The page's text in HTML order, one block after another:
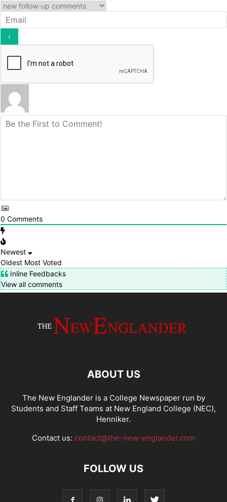
0 Comments
Newest
Oldest Most Voted
Inline Feedbacks
View all comments
ABOUT US
The New Englander is a College Newspaper run by
Students and Staff Teams at New England College (NEC),
Henniker.
Contact us: contact@the-new-englander.com
FOLLOW US